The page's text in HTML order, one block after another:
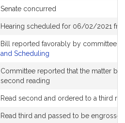
Senate concurred
Hearing scheduled for 06/02/2021
Bill reported favorably by committee
and Scheduling
Committee reported that the matter
second reading
Read second and ordered to a third
Read third and passed to be engrossed